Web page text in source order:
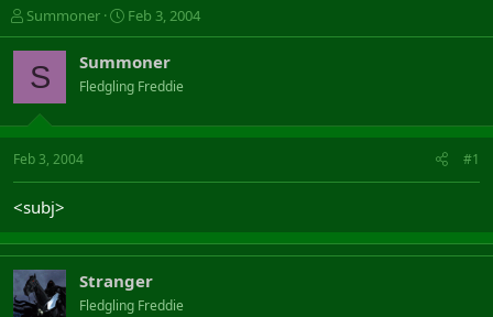
T
h
r
e
s
t
t
e
r
Summoner
S
t
r
t
a
Feb 3, 2004
S Summoner
Fledgling Freddie
Feb 3, 2004 #1
<subj>
Stranger
Fledgling Freddie